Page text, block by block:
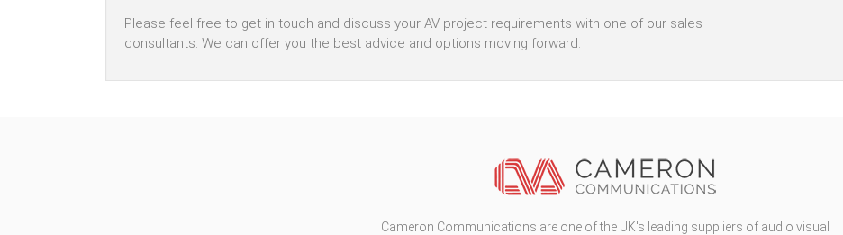
Please feel free to get in touch and discuss your AV project requirements with one of our sales
consultants. We can offer you the best advice and options moving forward.
Cameron Communications are one of the UK's leading suppliers of audio visual